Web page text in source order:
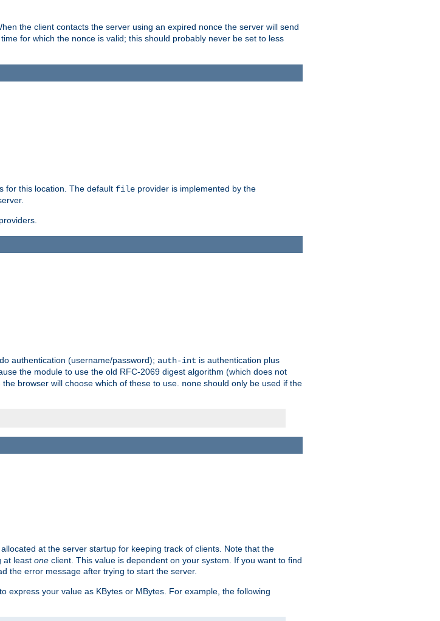
the client contacts the server using an expired nonce the server will send
for which the nonce is valid; this should probably never be set to less
for this location. The default file provider is implemented by the
authentication (username/password); auth-int is authentication plus
the module to use the old RFC-2069 digest algorithm (which does not
browser will choose which of these to use. none should only be used if the
at the server startup for keeping track of clients. Note that the
at least one client. This value is dependent on your system. If you want to find
the error message after trying to start the server.
to express your value as KBytes or MBytes. For example, the following